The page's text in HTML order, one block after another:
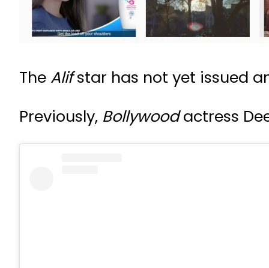
The Alifstar has not yet issued
Previously, Bollywoodactress